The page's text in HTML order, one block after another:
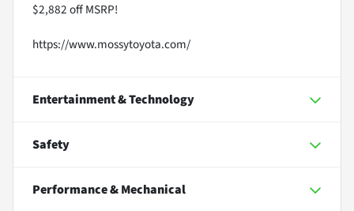
$2,882 off MSRP!
https://www.mossytoyota.com/
Entertainment & Technology
Safety
Performance & Mechanical